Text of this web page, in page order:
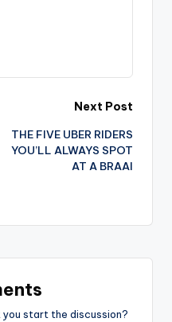
Next Post
THE FIVE UBER RIDERS
YOU’LL ALWAYS SPOT
AT A BRAAI
you start the discussion?